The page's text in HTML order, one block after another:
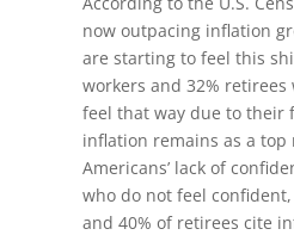
now outpacing inflation
are starting to feel this
workers and 32%
feel that way due to their
inflation remains as a top
Americans’ lack of
who do not feel
and 40% of retirees cite